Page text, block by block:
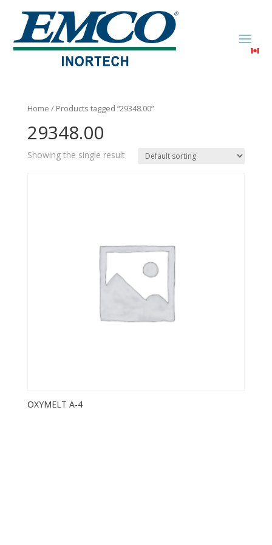
Home / Products tagged “29348.00”
29348.00
Showing the single result
OXYMELT A-4